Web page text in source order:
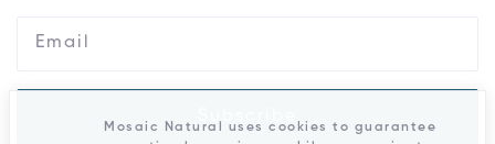
Mosaic Natural uses cookies to guarantee